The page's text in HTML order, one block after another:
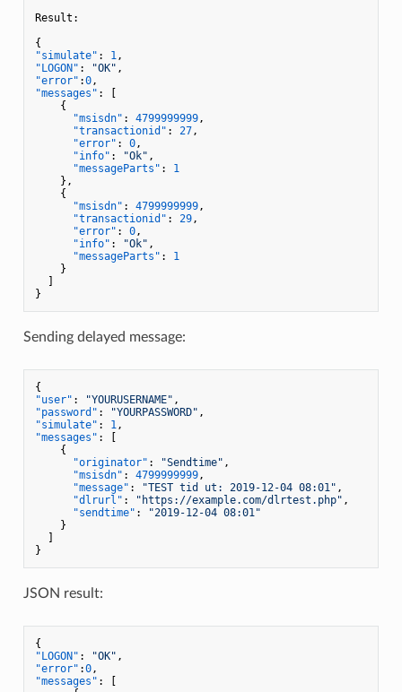
Result :
{
"simulate" : 1,
"LOGON" : "OK" ,
"error" :0,
"messages" :
[
{
"msisdn" : 4799999999,
"transactionid" : 27,
"error" : 0,
"info" : "Ok" ,
"messageParts" :
1
} ,
{
"msisdn" : 4799999999,
"transactionid" : 29,
"error" : 0,
"info" : "Ok" ,
"messageParts" :
1
}
]
}
Sending delayed message:
{
"user" : "YOURUSERNAME" ,
"password" : "YOURPASSWORD" ,
"simulate" : 1,
"messages" :
[
{
"originator" : "Sendtime" ,
"msisdn" : 4799999999,
"message" : "TEST tid ut: 2019-12-04 08:01" ,
"dlrurl" : "https://example.com/dlrtest.php" ,
"sendtime" :
"2019-12-04 08:01"
}
]
}
JSON result:
{
"LOGON" : "OK" ,
"error" :0,
"messages" :
[